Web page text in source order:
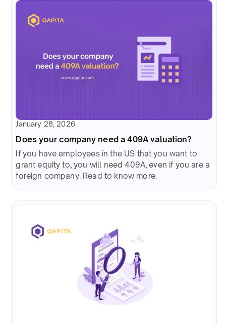
January 28, 2026
Does your company need a 409A valuation?
If you have employees in the US that you want to
grant equity to, you will need 409A, even if you are a
foreign company. Read to know more.